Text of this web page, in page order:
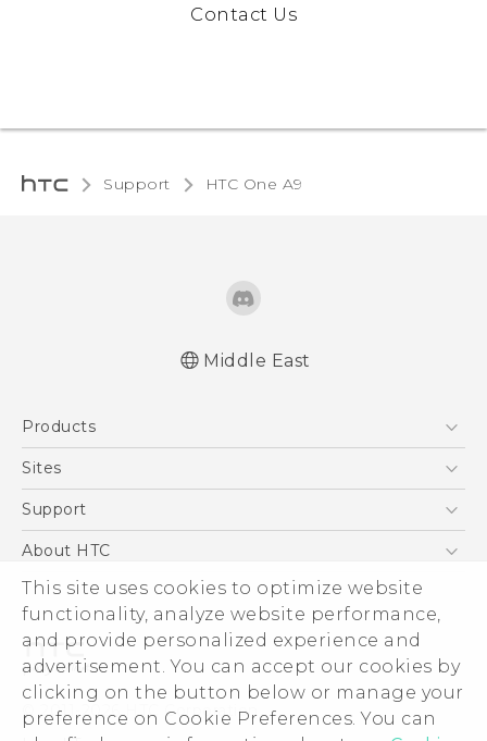
This site uses cookies to optimize website
functionality, analyze website performance,
and provide personalized experience and
advertisement. You can accept our cookies by
clicking on the button below or manage your
preference on Cookie Preferences. You can
Contact Us
Support HTC One A9‎
réglementation
Middle East
Products
5G
Accessories
VIVE
Sites
HTC Dev
Support
Support Center
Warranty Policy
About HTC
ESG
Investor
Privacy Policy
Product Security
Careers
© 2011-2026 HTC Corporation